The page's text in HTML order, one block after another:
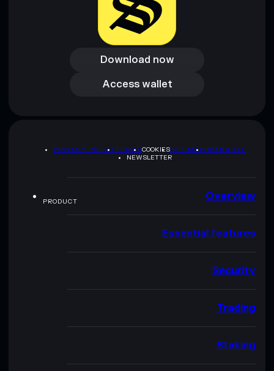
Download now
Download now
Access wallet
Access wallet
PRIVACY POLICYTERMSCOOKIESSITEMAPBRAND KIT
NEWSLETTER
PRODUCT Overview
Essential features
Security
Trading
Staking